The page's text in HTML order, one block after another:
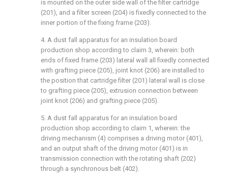
is mounted on the outer side wall of the filter cartridge
(201), and a filter screen (204) is fixedly connected to the
inner portion of the fixing frame (203).
4. A dust fall apparatus for an insulation board
production shop according to claim 3, wherein: both
ends of fixed frame (203) lateral wall all fixedly connected
with grafting piece (205), joint knot (206) are installed to
the position that cartridge filter (201) lateral wall is close
to grafting piece (205), extrusion connection between
joint knot (206) and grafting piece (205).
5. A dust fall apparatus for an insulation board
production shop according to claim 1, wherein: the
driving mechanism (4) comprises a driving motor (401),
and an output shaft of the driving motor (401) is in
transmission connection with the rotating shaft (202)
through a synchronous belt (402).